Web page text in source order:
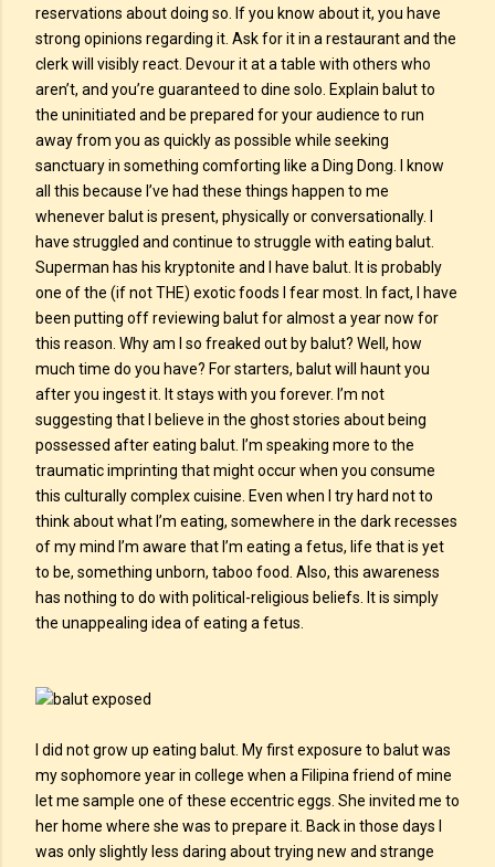
reservations about doing so. If you know about it, you have
strong opinions regarding it. Ask for it in a restaurant and the
clerk will visibly react. Devour it at a table with others who
aren’t, and you’re guaranteed to dine solo. Explain balut to
the uninitiated and be prepared for your audience to run
away from you as quickly as possible while seeking
sanctuary in something comforting like a Ding Dong. I know
all this because I’ve had these things happen to me
whenever balut is present, physically or conversationally. I
have struggled and continue to struggle with eating balut.
Superman has his kryptonite and I have balut. It is probably
one of the (if not THE) exotic foods I fear most. In fact, I have
been putting off reviewing balut for almost a year now for
this reason. Why am I so freaked out by balut? Well, how
much time do you have? For starters, balut will haunt you
after you ingest it. It stays with you forever. I’m not
suggesting that I believe in the ghost stories about being
possessed after eating balut. I’m speaking more to the
traumatic imprinting that might occur when you consume
this culturally complex cuisine. Even when I try hard not to
think about what I’m eating, somewhere in the dark recesses
of my mind I’m aware that I’m eating a fetus, life that is yet
to be, something unborn, taboo food. Also, this awareness
has nothing to do with political-religious beliefs. It is simply
the unappealing idea of eating a fetus.
I did not grow up eating balut. My first exposure to balut was
my sophomore year in college when a Filipina friend of mine
let me sample one of these eccentric eggs. She invited me to
her home where she was to prepare it. Back in those days I
was only slightly less daring about trying new and strange